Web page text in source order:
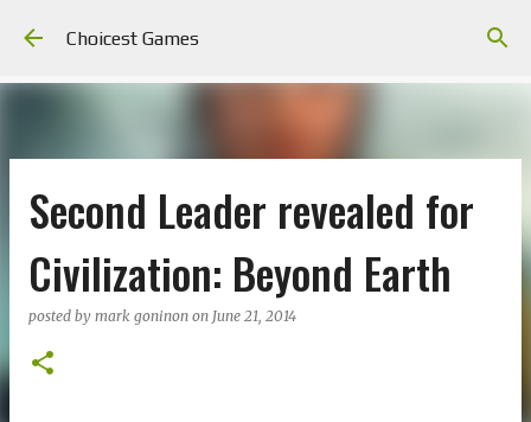
Choicest Games
Second Leader revealed for
Civilization: Beyond Earth
posted by mark goninon on June 21, 2014